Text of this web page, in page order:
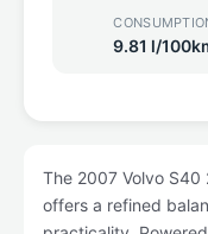
9.81 l/
The 2007 Volvo
offers a refined